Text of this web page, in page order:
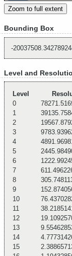
Zoom to full extent
Bounding Box
-
Level and
Level
0
1
2
3
4
5
6
7
8
9
10
11
12
13
14
15